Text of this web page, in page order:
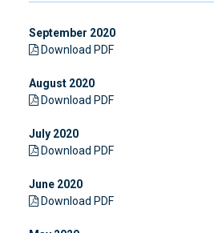
September 2020
Download PDF
August 2020
Download PDF
July 2020
Download PDF
June 2020
Download PDF